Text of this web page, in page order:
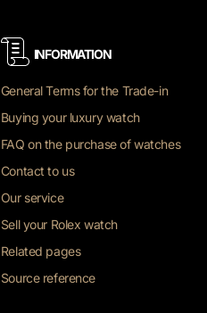
INFORMATION
General Terms for the Trade-in
Buying your luxury watch
FAQ on the purchase of watches
Contact to us
Our service
Sell your Rolex watch
Related pages
Source reference